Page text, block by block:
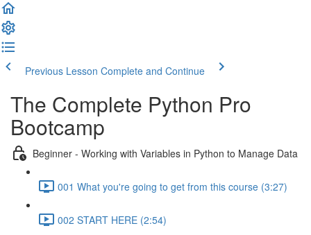
Previous Lesson Complete and Continue
The Complete Python Pro
Bootcamp
Beginner - Working with Variables in Python to Manage Data
001 What you're going to get from this course (3:27)
002 START HERE (2:54)